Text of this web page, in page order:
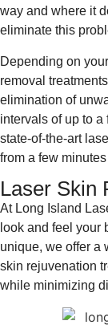
way and where it
eliminate this
Depending on
removal
elimination of
intervals of up to
state-of-the-art
from a few
Laser Skin
At Long Island
look and feel your
unique, we offer a
skin rejuvenation
while minimizing